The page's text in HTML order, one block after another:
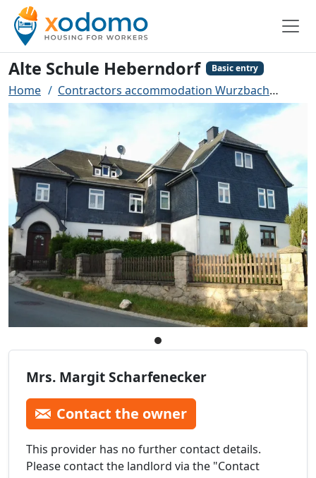
Alte Schule Heberndorf Basic entry
Home Contractors accommodation Wurzbach
Mrs. Margit Scharfenecker
Contact the owner
This provider has no further contact details.
Please contact the landlord via the "Contact